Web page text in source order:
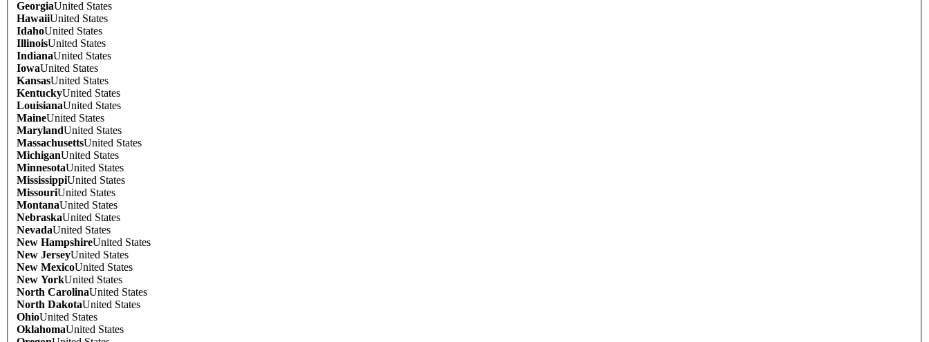
GeorgiaUnited States
HawaiiUnited States
IdahoUnited States
IllinoisUnited States
IndianaUnited States
IowaUnited States
KansasUnited States
KentuckyUnited States
LouisianaUnited States
MaineUnited States
MarylandUnited States
MassachusettsUnited States
MichiganUnited States
MinnesotaUnited States
MississippiUnited States
MissouriUnited States
MontanaUnited States
NebraskaUnited States
NevadaUnited States
New HampshireUnited States
New JerseyUnited States
New MexicoUnited States
New YorkUnited States
North CarolinaUnited States
North DakotaUnited States
OhioUnited States
OklahomaUnited States